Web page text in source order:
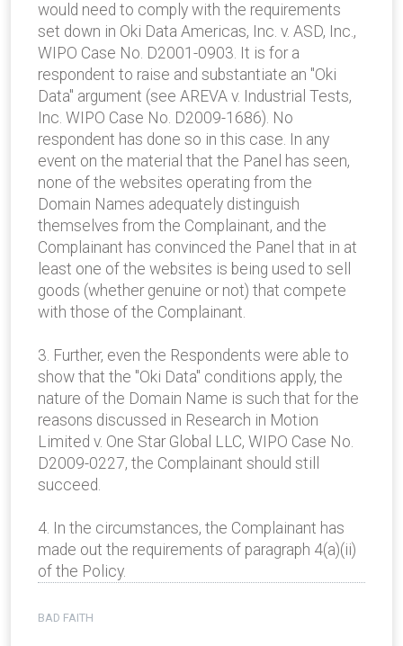
would need to comply with the requirements
set down in Oki Data Americas, Inc. v. ASD, Inc.,
WIPO Case No. D2001-0903. It is for a
respondent to raise and substantiate an "Oki
Data" argument (see AREVA v. Industrial Tests,
Inc. WIPO Case No. D2009-1686). No
respondent has done so in this case. In any
event on the material that the Panel has seen,
none of the websites operating from the
Domain Names adequately distinguish
themselves from the Complainant, and the
Complainant has convinced the Panel that in at
least one of the websites is being used to sell
goods (whether genuine or not) that compete
with those of the Complainant.
3. Further, even the Respondents were able to
show that the "Oki Data" conditions apply, the
nature of the Domain Name is such that for the
reasons discussed in Research in Motion
Limited v. One Star Global LLC, WIPO Case No.
D2009-0227, the Complainant should still
succeed.
4. In the circumstances, the Complainant has
made out the requirements of paragraph 4(a)(ii)
of the Policy.
BAD FAITH